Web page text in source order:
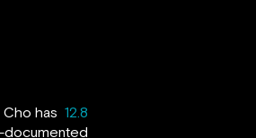
Cho has 12.8
documented